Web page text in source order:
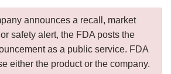
announces a recall, market
safety alert, the FDA posts the
as a public service. FDA
either the product or the company.